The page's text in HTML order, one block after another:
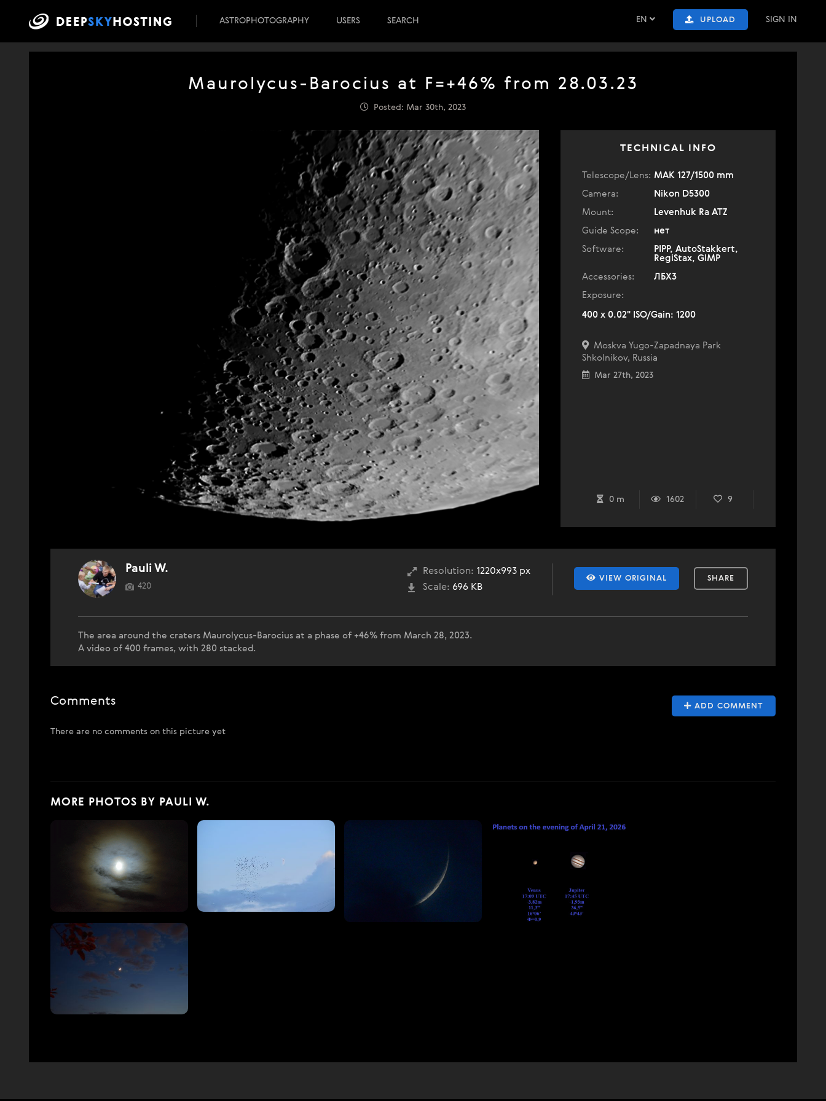
EN UPLOAD SIGN IN
ASTROPHOTOGRAPHY USERS SEARCH
Maurolycus-Barocius at F=+46% from 28.03.23
Posted: Mar 30th, 2023
TECHNICAL INFO
Telescope/Lens: МАК 127/1500 mm
Camera:
Nikon D5300
Mount:
Levenhuk Ra ATZ
Guide Scope:
нет
Software:
PIPP, AutoStakkert,
RegiStax, GIMP
Accessories:
ЛБХ3
Exposure:
400 x 0.02" ISO/Gain: 1200
Moskva Yugo-Zapadnaya Park
Shkolnikov, Russia
Mar 27th, 2023
0 m 1602 9
VIEW ORIGINAL SHARE
Resolution: 1220x993 px
Scale: 696 KB
Pauli W.
420
The area around the craters Maurolycus-Barocius at a phase of +46% from March 28, 2023.
A video of 400 frames, with 280 stacked.
ADD COMMENT
Comments
There are no comments on this picture yet
MORE PHOTOS BY PAULI W.